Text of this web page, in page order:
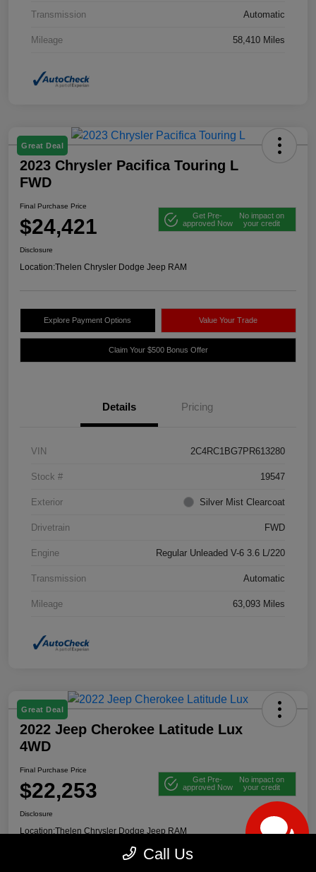
Transmission Automatic
Mileage 58,410 Miles
Great Deal
2023 Chrysler Pacifica Touring L
FWD
Final Purchase Price
$24,421
Get Pre-
approved Now
No impact on
your credit
Disclosure
Location:Thelen Chrysler Dodge Jeep RAM
Explore Payment Options Value Your Trade
Claim Your $500 Bonus Offer
Details Pricing
VIN 2C4RC1BG7PR613280
Stock # 19547
Exterior Silver Mist Clearcoat
Drivetrain FWD
Engine Regular Unleaded V-6 3.6 L/220
Transmission Automatic
Mileage 63,093 Miles
Great Deal
2022 Jeep Cherokee Latitude Lux
4WD
Final Purchase Price
$22,253
Get Pre-
approved Now
No impact on
your credit
Disclosure
Location:Thelen Chrysler Dodge Jeep RAM
Call Us